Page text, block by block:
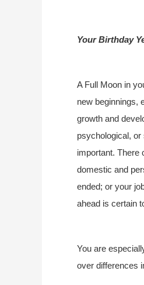
Your Birthday
A Full Moon in
new beginnings,
growth and
psychological,
important. There
domestic and
ended; or your
ahead is certain
You are
over differences